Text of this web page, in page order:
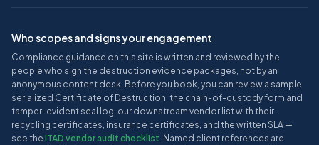
Who scopes and signs your engagement
Compliance guidance on this site is written and reviewed by the
people who sign the destruction evidence packages, not by an
anonymous content desk. Before you book, you can review a sample
serialized Certificate of Destruction, the chain-of-custody form and
tamper-evident seal log, our downstream vendor list with their
recycling certificates, insurance certificates, and the written SLA —
see the ITAD vendor audit checklist. Named client references are